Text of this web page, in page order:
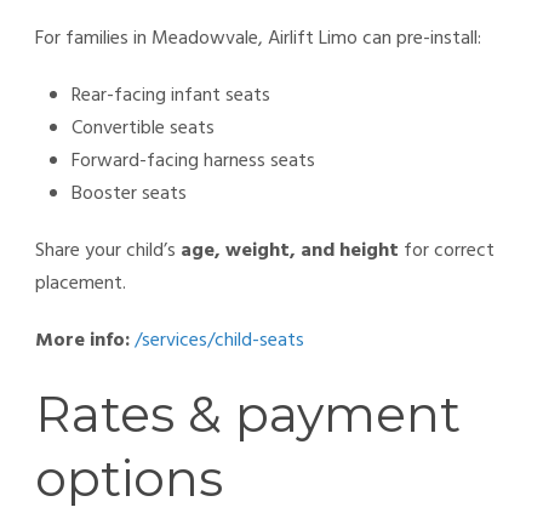
For families in Meadowvale, Airlift Limo can pre-install:
Rear-facing infant seats
Convertible seats
Forward-facing harness seats
Booster seats
Share your child’s age, weight, and height for correct
placement.
More info:/services/child-seats
Rates & payment
options